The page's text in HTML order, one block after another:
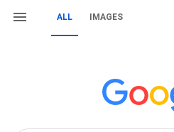
ALL IMAGES